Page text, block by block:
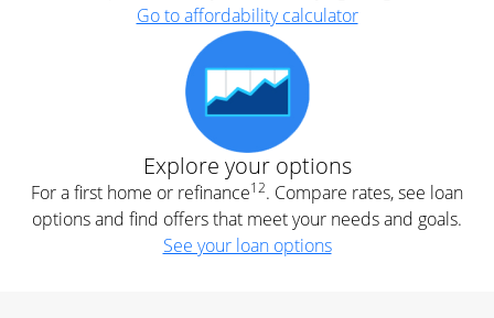
Go to affordability calculator
Explore your options
For a first home or refinance12. Compare rates, see loan
options and find offers that meet your needs and goals.
See your loan options